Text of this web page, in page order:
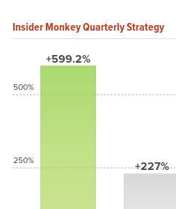
Insider Monkey Quarterly Strategy
+599.2%
+227%
500%
250%